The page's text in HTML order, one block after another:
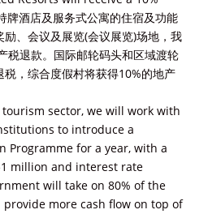
酒店及服务式公寓的住宿及功能
、会议及展览(会议展览)场地，我
税退款。国际邮轮码头和区域渡轮
，综合度假村将获得10%的地产
sector, we will work with
to introduce a
Programme for a year, with a
million and interest rate
will take on 80% of the
more cash flow on top of